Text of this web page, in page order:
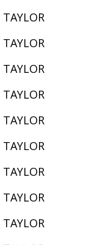
TAYLOR
TAYLOR
TAYLOR
TAYLOR
TAYLOR
TAYLOR
TAYLOR
TAYLOR
TAYLOR